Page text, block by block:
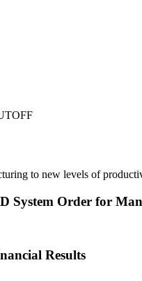
to new levels of
System Order for
Results